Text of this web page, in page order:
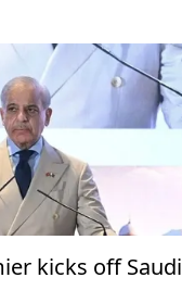
kicks off Saudi